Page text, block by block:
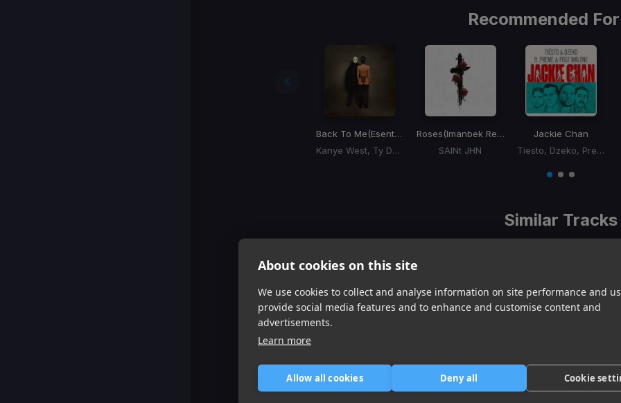
About cookies on this site
We use cookies to collect and analyse information on site performance and
provide social media features and to enhance and customise content and
advertisements.
Learn more
Allow all cookies Deny all Cookie
Recommended
Back To Me(Esentrik Remix)
Kanye West, Ty Dolla Sign
Roses(Imanbek Remix)
SAINt JHN
Jackie Chan
Tiesto, Dzeko, Preme, Post Malone
item
itemitem
Similar Tracks
itemitemitem
Item
1